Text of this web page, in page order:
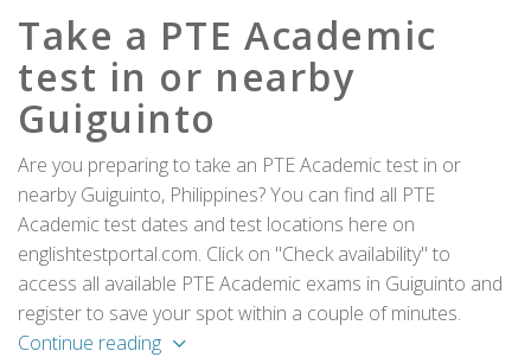
Take a PTE Academic
test in or nearby
Guiguinto
Are you preparing to take an PTE Academic test in or
nearby Guiguinto, Philippines? You can find all PTE
Academic test dates and test locations here on
englishtestportal.com. Click on "Check availability" to
access all available PTE Academic exams in Guiguinto and
register to save your spot within a couple of minutes.
Continue reading